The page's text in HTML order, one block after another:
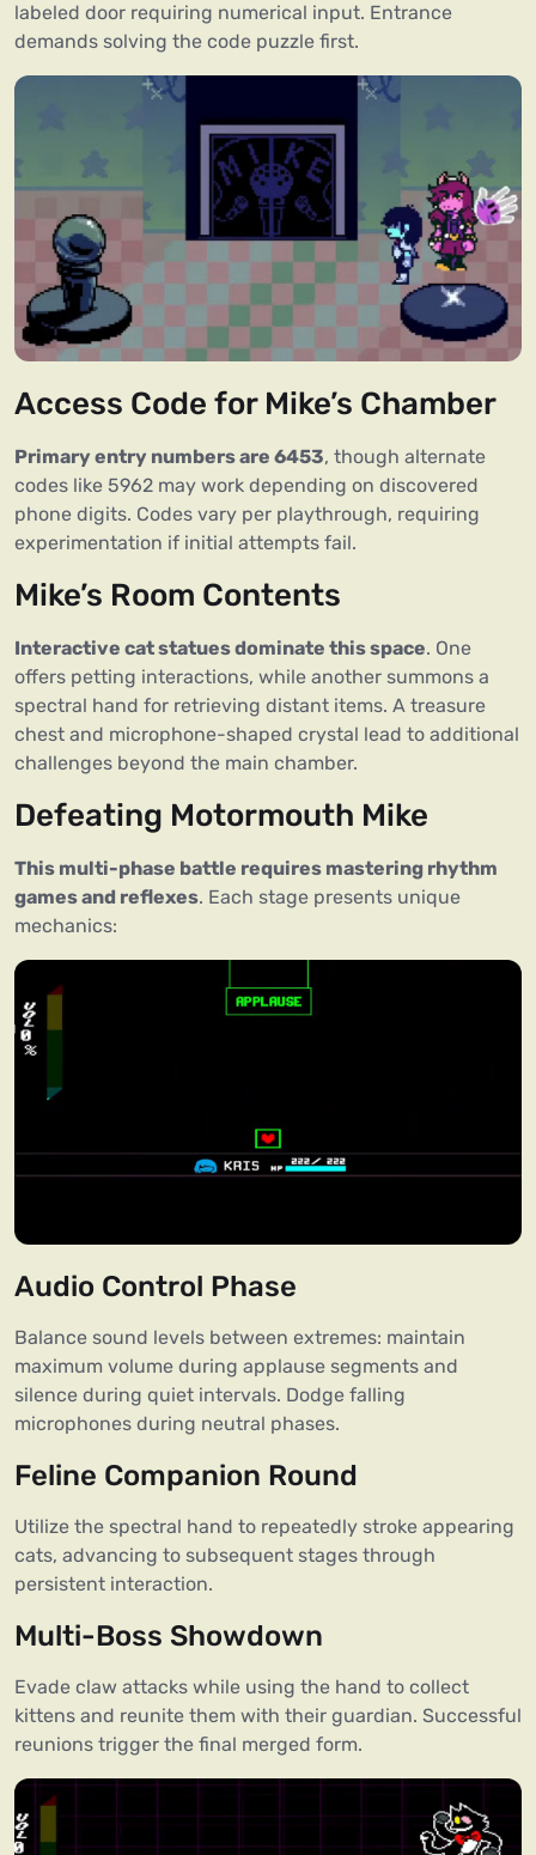
labeled door requiring numerical input. Entrance
demands solving the code puzzle first.
Access Code for Mike’s Chamber
Primary entry numbers are 6453, though alternate
codes like 5962 may work depending on discovered
phone digits. Codes vary per playthrough, requiring
experimentation if initial attempts fail.
Mike’s Room Contents
Interactive cat statues dominate this space. One
offers petting interactions, while another summons a
spectral hand for retrieving distant items. A treasure
chest and microphone-shaped crystal lead to additional
challenges beyond the main chamber.
Defeating Motormouth Mike
This multi-phase battle requires mastering rhythm
games and reflexes. Each stage presents unique
mechanics:
Audio Control Phase
Balance sound levels between extremes: maintain
maximum volume during applause segments and
silence during quiet intervals. Dodge falling
microphones during neutral phases.
Feline Companion Round
Utilize the spectral hand to repeatedly stroke appearing
cats, advancing to subsequent stages through
persistent interaction.
Multi-Boss Showdown
Evade claw attacks while using the hand to collect
kittens and reunite them with their guardian. Successful
reunions trigger the final merged form.